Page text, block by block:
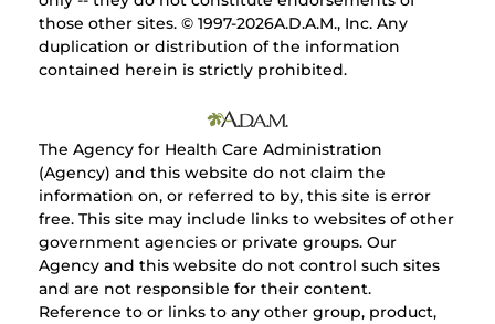
those other sites. © 1997-2026A.D.A.M., Inc. Any
duplication or distribution of the information
contained herein is strictly prohibited.
The Agency for Health Care Administration
(Agency) and this website do not claim the
information on, or referred to by, this site is error
free. This site may include links to websites of other
government agencies or private groups. Our
Agency and this website do not control such sites
and are not responsible for their content.
Reference to or links to any other group, product,